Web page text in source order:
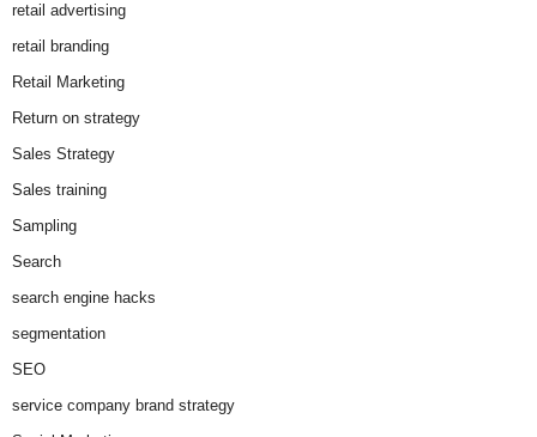
retail advertising
retail branding
Retail Marketing
Return on strategy
Sales Strategy
Sales training
Sampling
Search
search engine hacks
segmentation
SEO
service company brand strategy